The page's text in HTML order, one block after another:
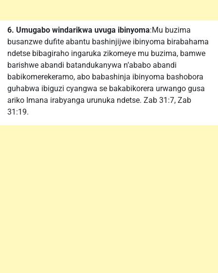
6. Umugabo windarikwa uvuga ibinyoma:Mu buzima
busanzwe dufite abantu bashinjijwe ibinyoma birabahama
ndetse bibagiraho ingaruka zikomeye mu buzima, bamwe
barishwe abandi batandukanywa n’ababo abandi
babikomerekeramo, abo babashinja ibinyoma bashobora
guhabwa ibiguzi cyangwa se bakabikorera urwango gusa
ariko Imana irabyanga urunuka ndetse. Zab 31:7, Zab
31:19.